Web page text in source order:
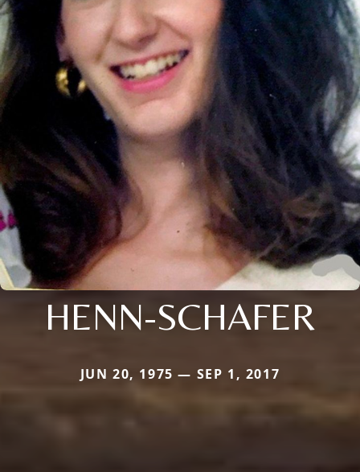
HENN-SCHAFER
JUN 20, 1975 — SEP 1, 2017